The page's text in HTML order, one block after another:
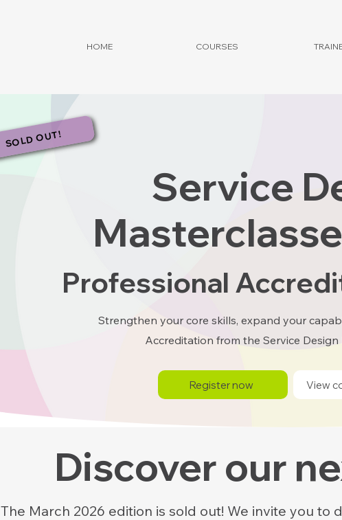
HOME COURSES
SOLD OUT!
Service
Professional
Strengthen your core skills, expand your
Accreditation from the Service
Register now View
Discover our
The March 2026 edition is sold out! We invite you